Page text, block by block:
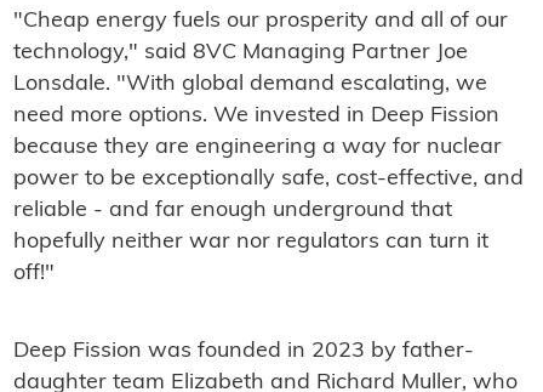
"Cheap energy fuels our prosperity and all of our
technology," said 8VC Managing Partner Joe
Lonsdale. "With global demand escalating, we
need more options. We invested in Deep Fission
because they are engineering a way for nuclear
power to be exceptionally safe, cost-effective, and
reliable - and far enough underground that
hopefully neither war nor regulators can turn it
off!"
Deep Fission was founded in 2023 by father-
daughter team Elizabeth and Richard Muller, who